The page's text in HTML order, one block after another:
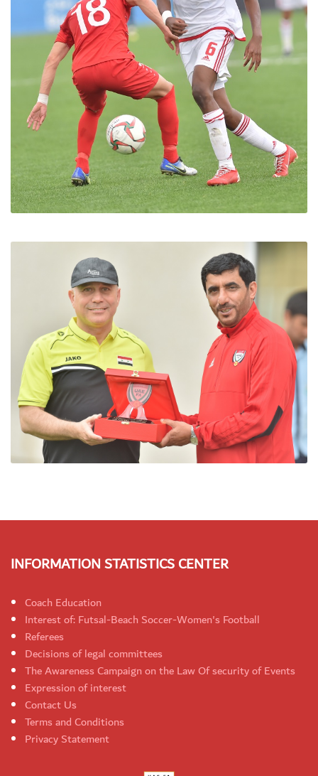
INFORMATION STATISTICS CENTER
Coach Education
Interest of: Futsal-Beach Soccer-Women's Football
Referees
Decisions of legal committees
The Awareness Campaign on the Law Of security of Events
Expression of interest
Contact Us
Terms and Conditions
Privacy Statement